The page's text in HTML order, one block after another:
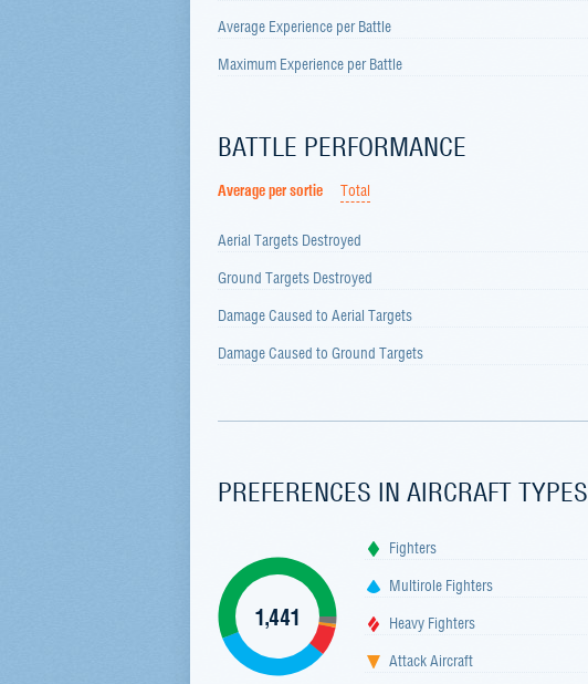
Average Experience per Battle
Maximum Experience per Battle
BATTLE PERFORMANCE
Average per sortie Total
Aerial Targets Destroyed
Ground Targets Destroyed
Damage Caused to Aerial Targets
Damage Caused to Ground Targets
PREFERENCES IN AIRCRAFT TYPES
1,441
Fighters
Multirole Fighters
Heavy Fighters
Attack Aircraft